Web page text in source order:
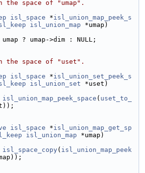
the space of "umap".
isl_space *isl_union_map_peek_s
isl_union_map *umap)
umap ? umap->dim : NULL;
the space of "uset".
isl_space *isl_union_set_peek_s
isl_union_set *uset)
isl_union_map_peek_space ( uset_to_
isl_space *isl_union_map_get_sp
isl_union_map *umap)
isl_space_copy( isl_union_map_peek